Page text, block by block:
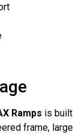
Ramps is built
frame, large